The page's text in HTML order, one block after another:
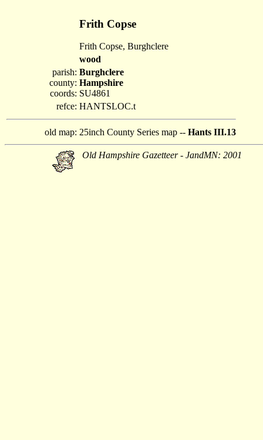
Frith Copse
Frith Copse, Burghclere
wood
parish:
county:
coords:
Burghclere
Hampshire
SU4861
refce: HANTSLOC.t
old map: 25inch County Series map -- Hants III.13
Old Hampshire Gazetteer - JandMN: 2001